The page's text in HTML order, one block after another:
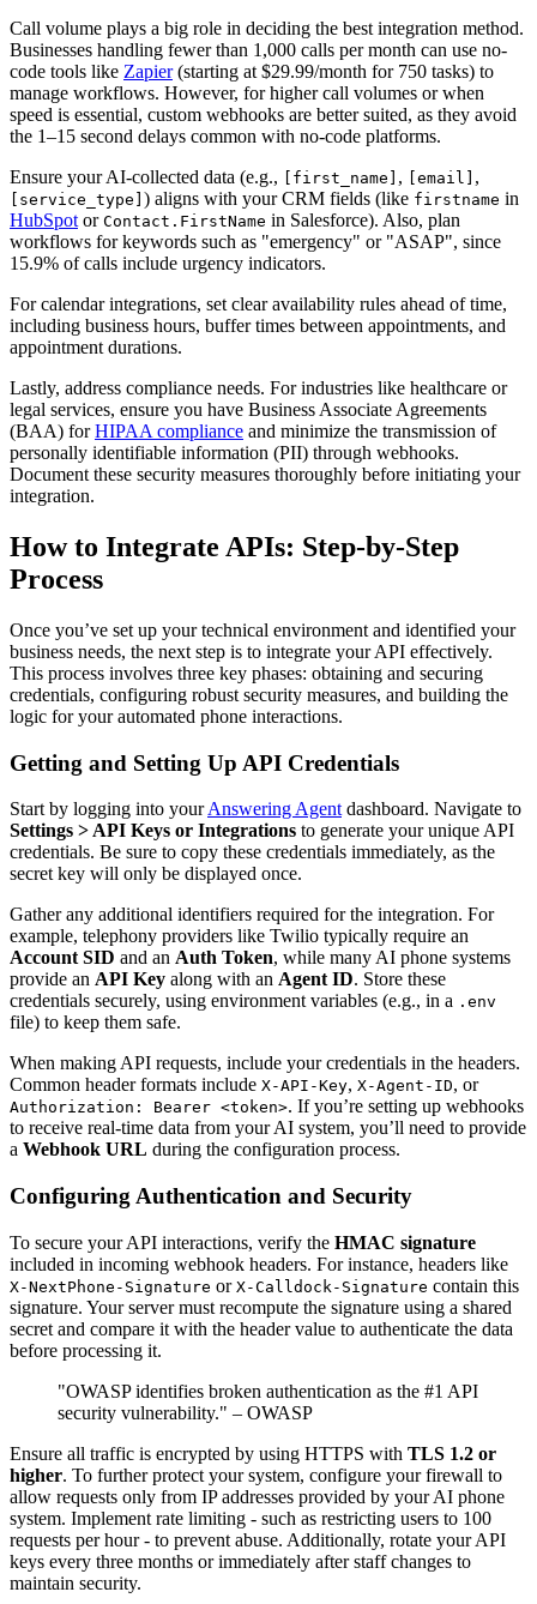
Call volume plays a big role in deciding the best integration method.
Businesses handling fewer than 1,000 calls per month can use no-
code tools like Zapier(starting at $29.99/month for 750 tasks) to
manage workflows. However, for higher call volumes or when
speed is essential, custom webhooks are better suited, as they avoid
the 1–15 second delays common with no-code platforms.
Ensure your AI-collected data (e.g.,
[first_name] , [email] ,
[service_type] ) aligns with your CRM fields (like firstname in
HubSpot or Contact.FirstName in Salesforce). Also, plan
workflows for keywords such as "emergency" or "ASAP", since
15.9% of calls include urgency indicators.
For calendar integrations, set clear availability rules ahead of time,
including business hours, buffer times between appointments, and
appointment durations.
Lastly, address compliance needs. For industries like healthcare or
legal services, ensure you have Business Associate Agreements
(BAA) forHIPAA compliance and minimize the transmission of
personally identifiable information (PII) through webhooks.
Document these security measures thoroughly before initiating your
integration.
How to Integrate APIs: Step-by-Step
Process
Once you’ve set up your technical environment and identified your
business needs, the next step is to integrate your API effectively.
This process involves three key phases: obtaining and securing
credentials, configuring robust security measures, and building the
logic for your automated phone interactions.
Getting and Setting Up API Credentials
Start by logging into yourAnswering Agent dashboard. Navigate to
Settings > API Keys or Integrations to generate your unique API
credentials. Be sure to copy these credentials immediately, as the
secret key will only be displayed once.
Gather any additional identifiers required for the integration. For
example, telephony providers like Twilio typically require an
Account SID and an Auth Token, while many AI phone systems
provide an API Key along with an Agent ID. Store these
credentials securely, using environment variables (e.g., in a .env
file) to keep them safe.
When making API requests, include your credentials in the headers.
Common header formats include X-API-Key, X-Agent-ID, or
Authorization: Bearer <token>. If you’re setting up webhooks
to receive real-time data from your AI system, you’ll need to provide
a Webhook URL during the configuration process.
Configuring Authentication and Security
To secure your API interactions, verify the HMAC signature
included in incoming webhook headers. For instance, headers like
X-NextPhone-Signature or X-Calldock-Signature contain this
signature. Your server must recompute the signature using a shared
secret and compare it with the header value to authenticate the data
before processing it.
"OWASP identifies broken authentication as the #1 API
security vulnerability." – OWASP
Ensure all traffic is encrypted by using HTTPS with TLS 1.2 or
higher. To further protect your system, configure your firewall to
allow requests only from IP addresses provided by your AI phone
system. Implement rate limiting - such as restricting users to 100
requests per hour - to prevent abuse. Additionally, rotate your API
keys every three months or immediately after staff changes to
maintain security.